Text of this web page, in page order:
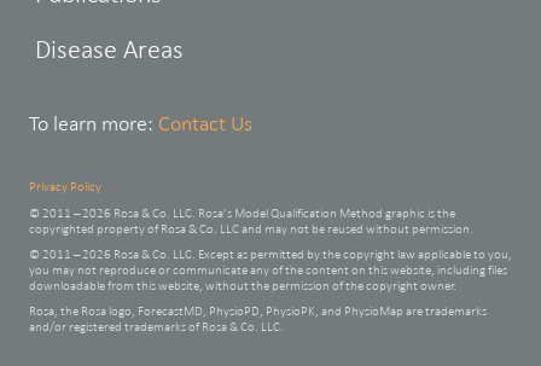
Disease Areas
To learn more: Contact Us
Privacy Policy
© 2011 – 2026 Rosa & Co. LLC. Rosa’s Model Qualification Method graphic is the
copyrighted property of Rosa & Co. LLC and may not be reused without permission.
© 2011 – 2026 Rosa & Co. LLC. Except as permitted by the copyright law applicable to you,
you may not reproduce or communicate any of the content on this website, including files
downloadable from this website, without the permission of the copyright owner.
Rosa, the Rosa logo, ForecastMD, PhysioPD, PhysioPK, and PhysioMap are trademarks
and/or registered trademarks of Rosa & Co. LLC.